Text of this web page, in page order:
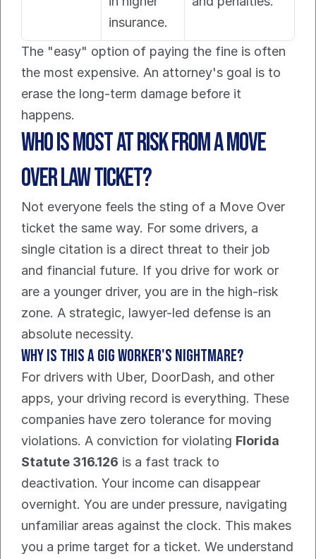
insurance.
The "easy" option of paying the fine is often
the most expensive. An attorney's goal is to
erase the long-term damage before it
happens.
Who is most at risk from a Move
Over Law ticket?
Not everyone feels the sting of a Move Over
ticket the same way. For some drivers, a
single citation is a direct threat to their job
and financial future. If you drive for work or
are a younger driver, you are in the high-risk
zone. A strategic, lawyer-led defense is an
absolute necessity.
Why is this a gig worker's nightmare?
For drivers with Uber, DoorDash, and other
apps, your driving record is everything. These
companies have zero tolerance for moving
violations. A conviction for violating Florida
Statute 316.126 is a fast track to
deactivation. Your income can disappear
overnight. You are under pressure, navigating
unfamiliar areas against the clock. This makes
you a prime target for a ticket. We understand